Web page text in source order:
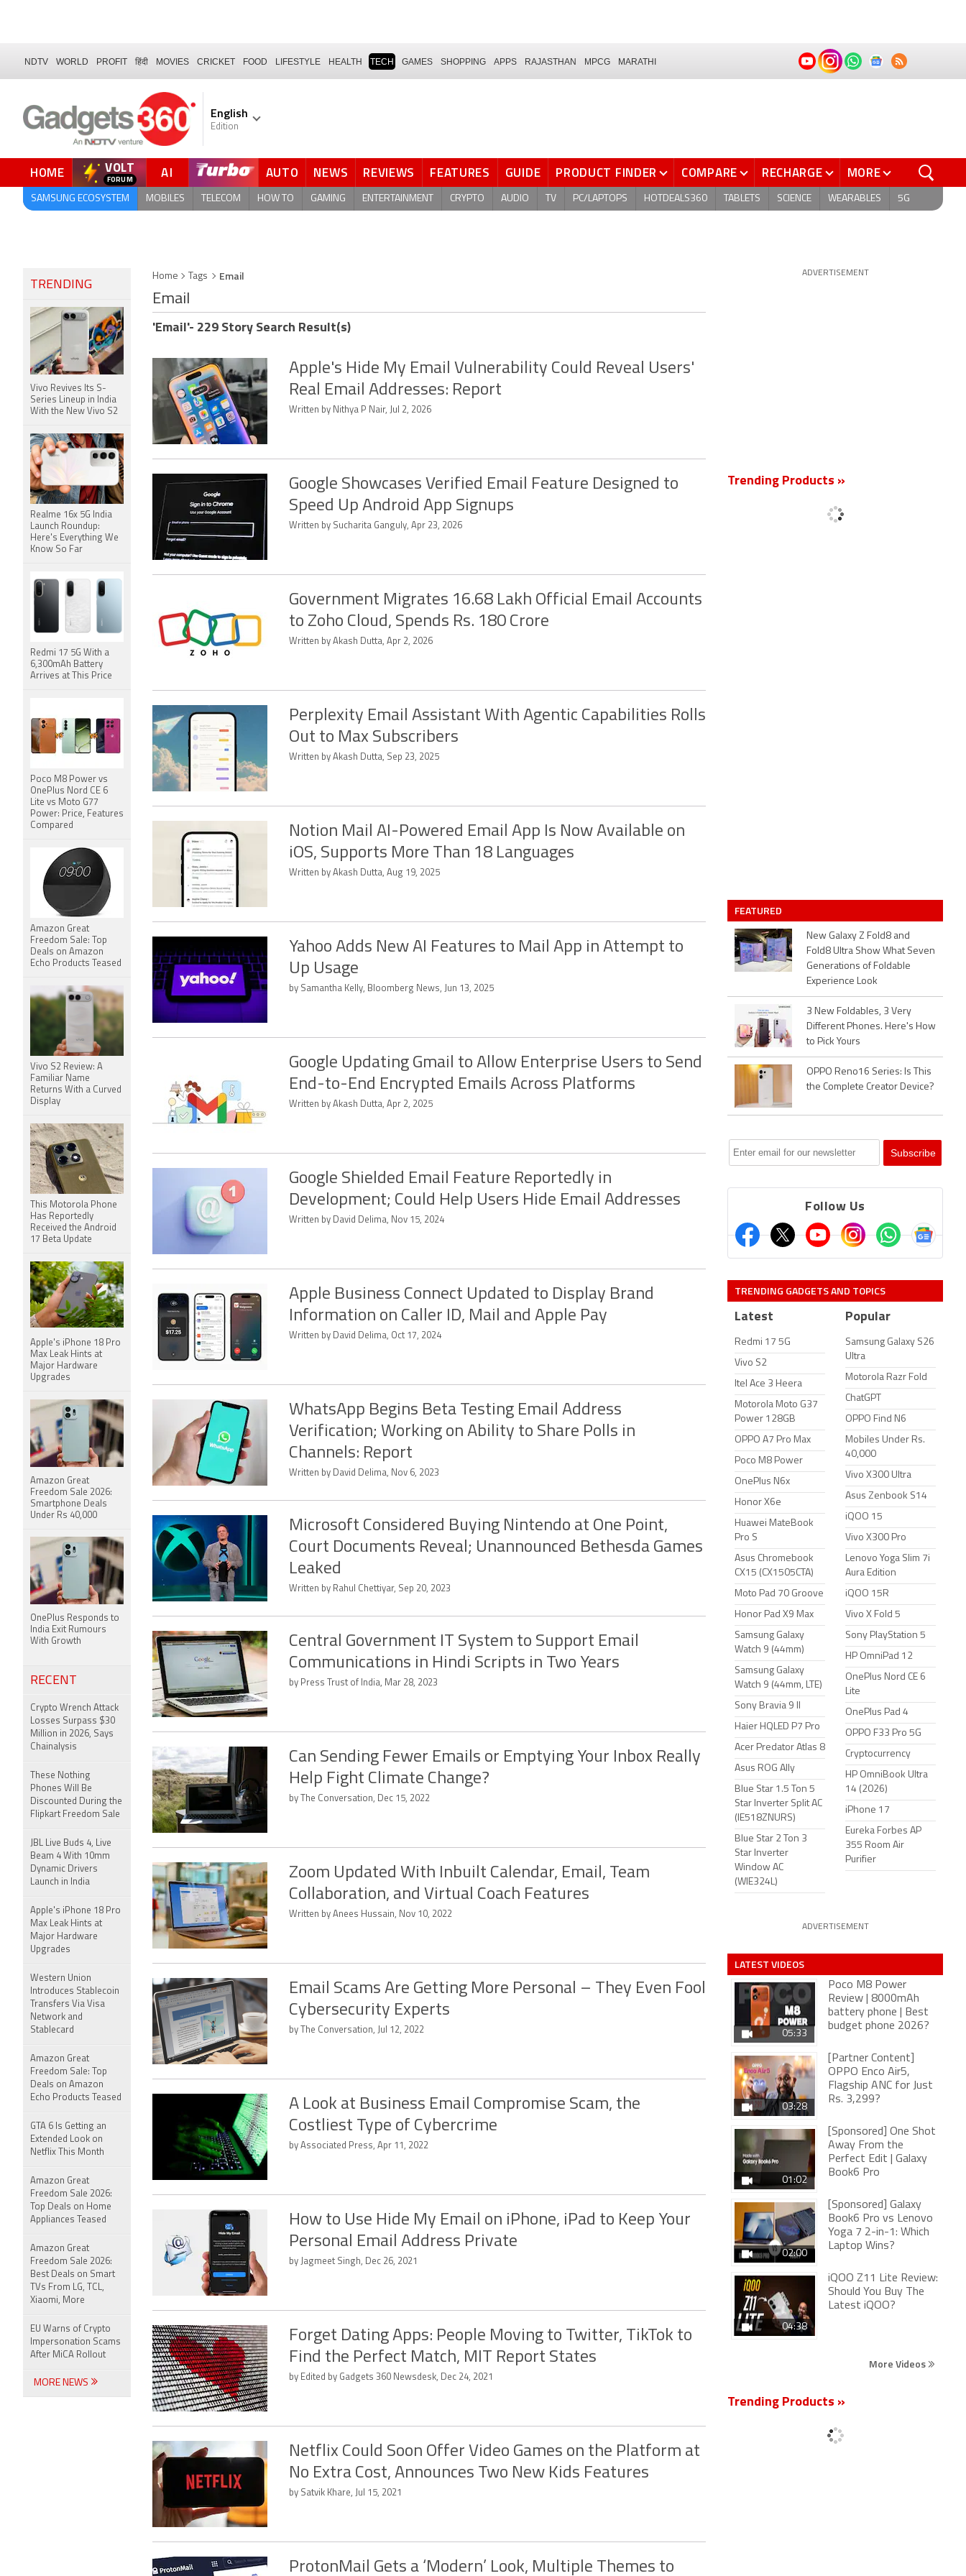
NDTV WORLD PROFIT हिंदी MOVIES CRICKET FOOD LIFESTYLE HEALTH TECH GAMES SHOPPING APPS RAJASTHAN MPCG MARATHI
English
Edition
HOME VOLT AI AUTO NEWS REVIEWS FEATURES GUIDE PRODUCT FINDER COMPARE RECHARGE MORE
SAMSUNG ECOSYSTEM MOBILES TELECOM HOW TO GAMING ENTERTAINMENT CRYPTO AUDIO TV PC/LAPTOPS HOTDEALS360 TABLETS SCIENCE WEARABLES 5G
Home Tags Email
Email
'Email'- 229 Story Search Result(s)
Apple's Hide My Email Vulnerability Could Reveal Users'
Real Email Addresses: Report
Written by Nithya P Nair, Jul 2, 2026
Google Showcases Verified Email Feature Designed to
Speed Up Android App Signups
Written by Sucharita Ganguly, Apr 23, 2026
Government Migrates 16.68 Lakh Official Email Accounts
to Zoho Cloud, Spends Rs. 180 Crore
Written by Akash Dutta, Apr 2, 2026
Perplexity Email Assistant With Agentic Capabilities Rolls
Out to Max Subscribers
Written by Akash Dutta, Sep 23, 2025
Notion Mail AI-Powered Email App Is Now Available on
iOS, Supports More Than 18 Languages
Written by Akash Dutta, Aug 19, 2025
Yahoo Adds New AI Features to Mail App in Attempt to
Up Usage
by Samantha Kelly, Bloomberg News, Jun 13, 2025
Google Updating Gmail to Allow Enterprise Users to Send
End-to-End Encrypted Emails Across Platforms
Written by Akash Dutta, Apr 2, 2025
Google Shielded Email Feature Reportedly in
Development; Could Help Users Hide Email Addresses
Written by David Delima, Nov 15, 2024
Apple Business Connect Updated to Display Brand
Information on Caller ID, Mail and Apple Pay
Written by David Delima, Oct 17, 2024
WhatsApp Begins Beta Testing Email Address
Verification; Working on Ability to Share Polls in
Channels: Report
Written by David Delima, Nov 6, 2023
Microsoft Considered Buying Nintendo at One Point,
Court Documents Reveal; Unannounced Bethesda Games
Leaked
Written by Rahul Chettiyar, Sep 20, 2023
Central Government IT System to Support Email
Communications in Hindi Scripts in Two Years
by Press Trust of India, Mar 28, 2023
Can Sending Fewer Emails or Emptying Your Inbox Really
Help Fight Climate Change?
by The Conversation, Dec 15, 2022
Zoom Updated With Inbuilt Calendar, Email, Team
Collaboration, and Virtual Coach Features
Written by Anees Hussain, Nov 10, 2022
Email Scams Are Getting More Personal – They Even Fool
Cybersecurity Experts
by The Conversation, Jul 12, 2022
A Look at Business Email Compromise Scam, the
Costliest Type of Cybercrime
by Associated Press, Apr 11, 2022
How to Use Hide My Email on iPhone, iPad to Keep Your
Personal Email Address Private
by Jagmeet Singh, Dec 26, 2021
Forget Dating Apps: People Moving to Twitter, TikTok to
Find the Perfect Match, MIT Report States
by Edited by Gadgets 360 Newsdesk, Dec 24, 2021
Netflix Could Soon Offer Video Games on the Platform at
No Extra Cost, Announces Two New Kids Features
by Satvik Khare, Jul 15, 2021
ProtonMail Gets a ‘Modern’ Look, Multiple Themes to
ADVERTISEMENT
Trending Products »
FEATURED
New Galaxy Z Fold8 and
Fold8 Ultra Show What Seven
Generations of Foldable
Experience Look
3 New Foldables, 3 Very
Different Phones. Here's How
to Pick Yours
OPPO Reno16 Series: Is This
the Complete Creator Device?
Follow Us
TRENDING GADGETS AND TOPICS
Latest
Redmi 17 5G
Vivo S2
Itel Ace 3 Heera
Motorola Moto G37
Power 128GB
OPPO A7 Pro Max
Poco M8 Power
OnePlus N6x
Honor X6e
Huawei MateBook
Pro S
Asus Chromebook
CX15 (CX1505CTA)
Moto Pad 70 Groove
Honor Pad X9 Max
Samsung Galaxy
Watch 9 (44mm)
Samsung Galaxy
Watch 9 (44mm, LTE)
Sony Bravia 9 II
Haier HQLED P7 Pro
Acer Predator Atlas 8
Asus ROG Ally
Blue Star 1.5 Ton 5
Star Inverter Split AC
(IE518ZNURS)
Blue Star 2 Ton 3
Star Inverter
Window AC
(WIE324L)
Popular
Samsung Galaxy S26
Ultra
Motorola Razr Fold
ChatGPT
OPPO Find N6
Mobiles Under Rs.
40,000
Vivo X300 Ultra
Asus Zenbook S14
iQOO 15
Vivo X300 Pro
Lenovo Yoga Slim 7i
Aura Edition
iQOO 15R
Vivo X Fold 5
Sony PlayStation 5
HP OmniPad 12
OnePlus Nord CE 6
Lite
OnePlus Pad 4
OPPO F33 Pro 5G
Cryptocurrency
HP OmniBook Ultra
14 (2026)
iPhone 17
Eureka Forbes AP
355 Room Air
Purifier
ADVERTISEMENT
LATEST VIDEOS
05:33
Poco M8 Power
Review | 8000mAh
battery phone | Best
budget phone 2026?
03:28
[Partner Content]
OPPO Enco Air5,
Flagship ANC for Just
Rs. 3,299?
01:02
[Sponsored] One Shot
Away From the
Perfect Edit | Galaxy
Book6 Pro
02:00
[Sponsored] Galaxy
Book6 Pro vs Lenovo
Yoga 7 2-in-1: Which
Laptop Wins?
04:38
iQOO Z11 Lite Review:
Should You Buy The
Latest iQOO?
More Videos
Trending Products »
TRENDING
Vivo Revives Its S-
Series Lineup in India
With the New Vivo S2
Realme 16x 5G India
Launch Roundup:
Here's Everything We
Know So Far
Redmi 17 5G With a
6,300mAh Battery
Arrives at This Price
Poco M8 Power vs
OnePlus Nord CE 6
Lite vs Moto G77
Power: Price, Features
Compared
Amazon Great
Freedom Sale: Top
Deals on Amazon
Echo Products Teased
Vivo S2 Review: A
Familiar Name
Returns With a Curved
Display
This Motorola Phone
Has Reportedly
Received the Android
17 Beta Update
Apple's iPhone 18 Pro
Max Leak Hints at
Major Hardware
Upgrades
Amazon Great
Freedom Sale 2026:
Smartphone Deals
Under Rs 40,000
OnePlus Responds to
India Exit Rumours
With Growth
RECENT
Crypto Wrench Attack
Losses Surpass $30
Million in 2026, Says
Chainalysis
These Nothing
Phones Will Be
Discounted During the
Flipkart Freedom Sale
JBL Live Buds 4, Live
Beam 4 With 10mm
Dynamic Drivers
Launch in India
Apple's iPhone 18 Pro
Max Leak Hints at
Major Hardware
Upgrades
Western Union
Introduces Stablecoin
Transfers Via Visa
Network and
Stablecard
Amazon Great
Freedom Sale: Top
Deals on Amazon
Echo Products Teased
GTA 6 Is Getting an
Extended Look on
Netflix This Month
Amazon Great
Freedom Sale 2026:
Top Deals on Home
Appliances Teased
Amazon Great
Freedom Sale 2026:
Best Deals on Smart
TVs From LG, TCL,
Xiaomi, More
EU Warns of Crypto
Impersonation Scams
After MiCA Rollout
MORE NEWS